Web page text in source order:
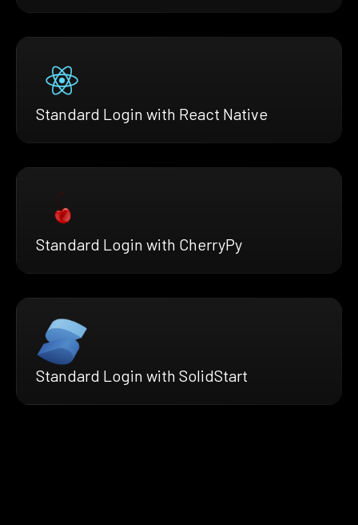
Standard Login with React Native
Standard Login with CherryPy
Standard Login with SolidStart